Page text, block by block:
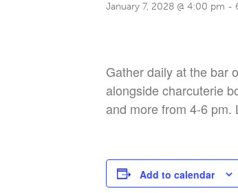
January 7, 2028 @ 4:00 pm -
Gather daily at the bar
alongside charcuterie
and more from 4-6 pm.
Add to calendar